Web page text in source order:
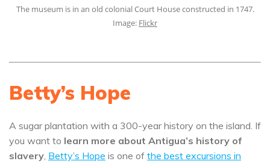
The museum is in an old colonial Court House constructed in 1747.
Image: Flickr
Betty’s Hope
A sugar plantation with a 300-year history on the island. If
you want to learn more about Antigua’s history of
slavery, Betty’s Hope is one of the best excursions in